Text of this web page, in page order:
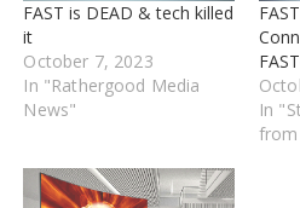
FAST is DEAD & tech killed
it
October 7, 2023
In "Rathergood Media
News"
In